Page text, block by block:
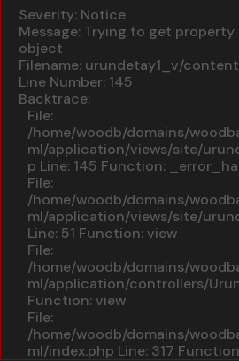
Severity: Notice
Message: Trying to get
object
Filename: urundetay1_v/
Line Number: 145
Backtrace:
File:
/home/woodb/domains/
ml/application/views/site/
p Line: 145 Function:
File:
/home/woodb/domains/
ml/application/views/site/
Line: 51 Function: view
File:
/home/woodb/domains/
ml/application/controllers/
Function: view
File:
/home/woodb/domains/
ml/index.php Line: 317